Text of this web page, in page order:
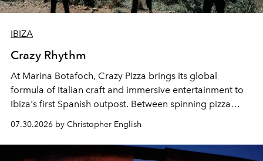
IBIZA
Crazy Rhythm
At Marina Botafoch, Crazy Pizza brings its global
formula of Italian craft and immersive entertainment to
Ibiza's first Spanish outpost. Between spinning pizza
performances, nightly DJs and a menu carefully built for
sharing, the restaurant turns dinner into an evening-long
spectacle.
07.30.2026 by Christopher English